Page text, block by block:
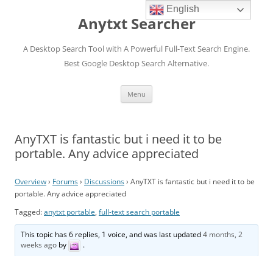
Anytxt Searcher
A Desktop Search Tool with A Powerful Full-Text Search Engine.
Best Google Desktop Search Alternative.
Menu
AnyTXT is fantastic but i need it to be
portable. Any advice appreciated
Overview› Forums› Discussions› AnyTXT is fantastic but i need it to be
portable. Any advice appreciated
Tagged:anytxt portable, full-text search portable
This topic has 6 replies, 1 voice, and was last updated4 months, 2
weeks ago by .
English